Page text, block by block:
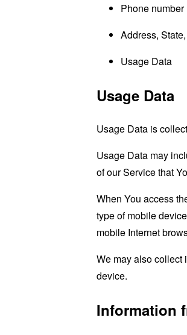
Phone number
Address,
Usage Data
Usage Data
Usage Data is
Usage Data may
of our Service that
When You access
type of mobile
mobile Internet
We may also collect
device.
Information